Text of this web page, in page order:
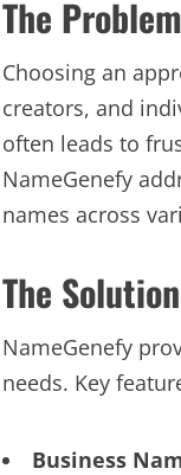
The
Choosing an
creators, and
often leads to
NameGenefy
names across
The
NameGenefy
needs. Key
Business